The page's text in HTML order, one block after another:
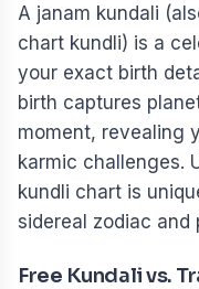
A janam kundali
chart kundli) is a
your exact birth
birth captures
moment, revealing
karmic challenges.
kundli chart is
sidereal zodiac and
Free Kundali vs.